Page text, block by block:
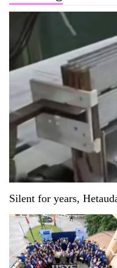
Silent for years,
running again